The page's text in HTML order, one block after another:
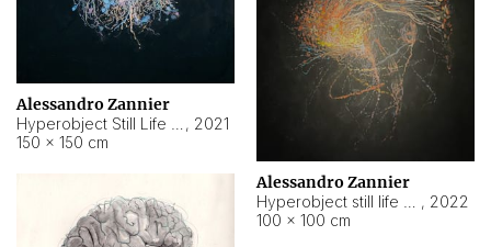
Alessandro Zannier
, 2021
150 × 150 cm
Alessandro Zannier
, 2022
100 × 100 cm